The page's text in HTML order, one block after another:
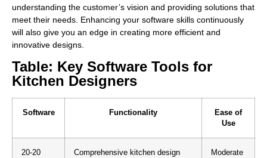
understanding the customer’s vision and providing solutions that
meet their needs. Enhancing your software skills continuously
will also give you an edge in creating more efficient and
innovative designs.
Table: Key Software Tools for
Kitchen Designers
Software Functionality
Ease of
Use
20-20
Comprehensive kitchen design
Moderate